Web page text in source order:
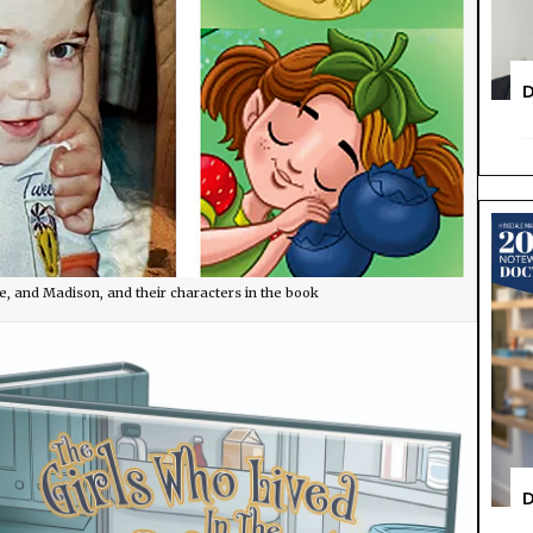
and Madison, and their characters in the book